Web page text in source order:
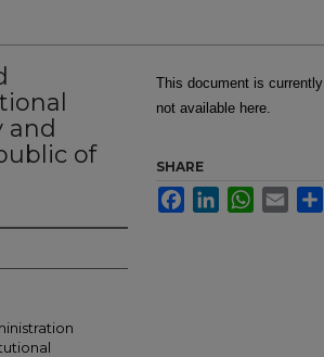
and
of
This document is currently
not available here.
SHARE
FacebookLinkedInWhatsApp
Email